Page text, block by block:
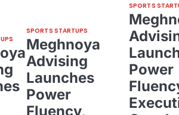
SPORTS STARTUPS
Meghnoya
Advising
Launches
Power
Fluency,
SPORTS
Power